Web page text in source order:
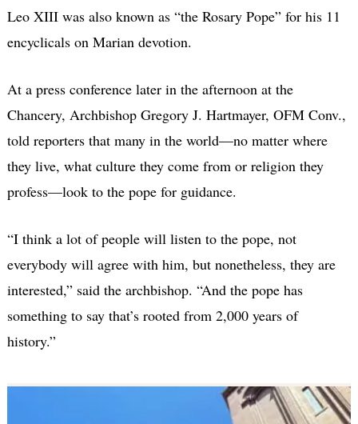
Leo XIII was also known as “the Rosary Pope” for his 11
encyclicals on Marian devotion.
At a press conference later in the afternoon at the
Chancery, Archbishop Gregory J. Hartmayer, OFM Conv.,
told reporters that many in the world—no matter where
they live, what culture they come from or religion they
profess—look to the pope for guidance.
“I think a lot of people will listen to the pope, not
everybody will agree with him, but nonetheless, they are
interested,” said the archbishop. “And the pope has
something to say that’s rooted from 2,000 years of
history.”